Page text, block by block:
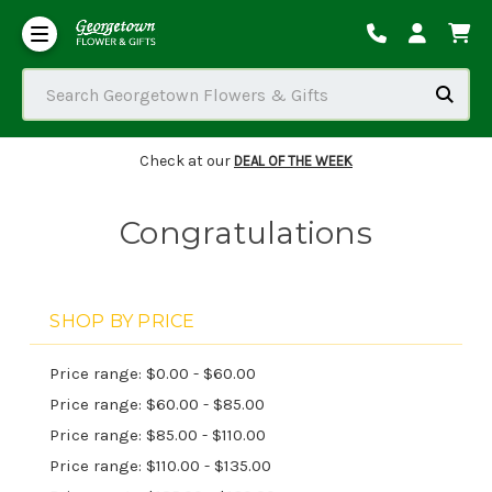
Check at our DEAL OF THE WEEK
Congratulations
SHOP BY PRICE
Price range: $0.00 - $60.00
Price range: $60.00 - $85.00
Price range: $85.00 - $110.00
Price range: $110.00 - $135.00